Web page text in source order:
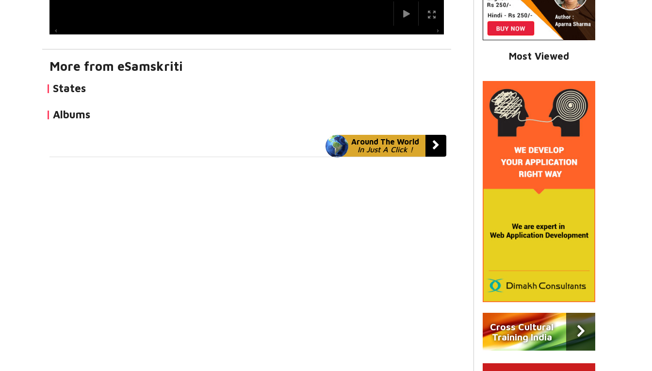
More from eSamskriti
States
Albums
Around The World
In Just A Click !
Most Viewed
Cross Cultural
Training India